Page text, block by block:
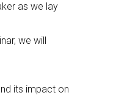
as we lay
we will
its impact on